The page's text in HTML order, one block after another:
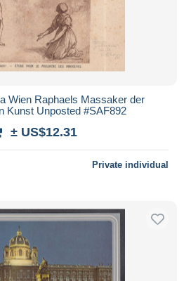
Wien Raphaels Massaker der
Kunst Unposted #SAF892
± US$12.31
Private individual